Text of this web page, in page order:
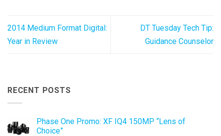
2014 Medium Format Digital:
Year in Review
DT Tuesday Tech Tip:
Guidance Counselor
RECENT POSTS
Phase One Promo: XF IQ4 150MP “Lens of
Choice”